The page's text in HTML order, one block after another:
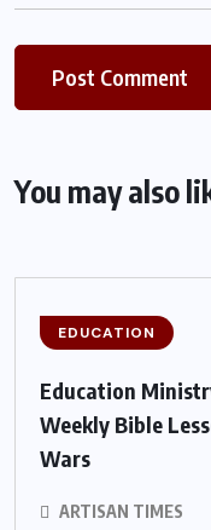
You may also
EDUCATION
Education
Weekly Bible
Wars
ARTISAN TIMES